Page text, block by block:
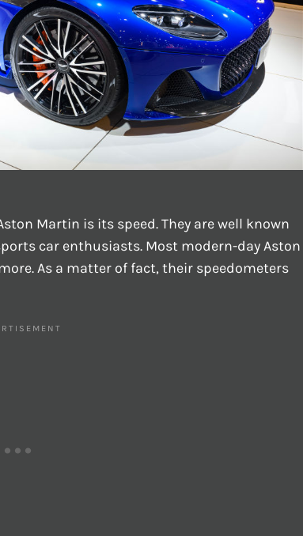
Martin is its speed. They are well known
car enthusiasts. Most modern-day Aston
As a matter of fact, their speedometers